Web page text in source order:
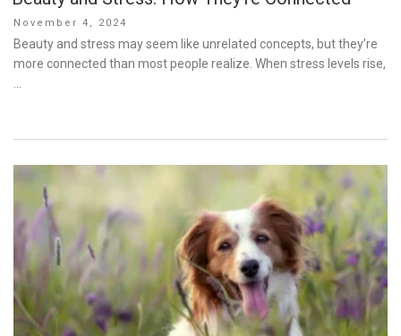
Posted
on
November 4, 2024
Beauty and stress may seem like unrelated concepts, but they’re
more connected than most people realize. When stress levels rise,